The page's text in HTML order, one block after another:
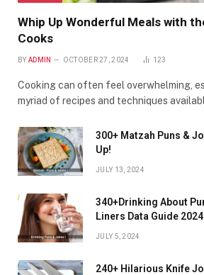
Whip Up Wonderful Meals with
Cooks
BY ADMIN OCTOBER 27, 2024 123
Cooking can often feel overwhelming,
myriad of recipes and techniques
300+ Matzah Puns &
Up!
JULY 13, 2024
340+Drinking About
Liners Data Guide 2024
JULY 5, 2024
240+ Hilarious Knife